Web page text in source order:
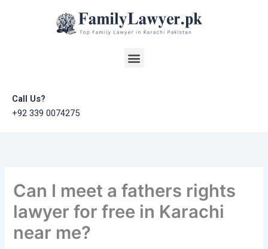
Menu
Call Us?
+92 339 0074275
Can I meet a fathers rights
lawyer for free in Karachi
near me?